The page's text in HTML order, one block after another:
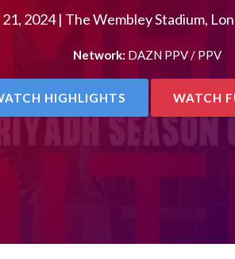
2024 | The Wembley Stadium,
Network: DAZN PPV / PPV
HIGHLIGHTS WATCH